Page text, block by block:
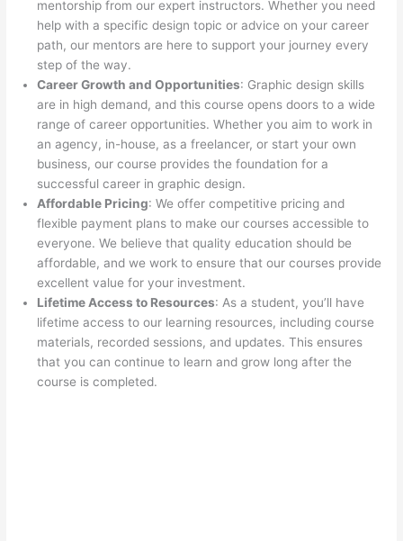
mentorship from our expert instructors. Whether you need
help with a specific design topic or advice on your career
path, our mentors are here to support your journey every
step of the way.
Career Growth and Opportunities: Graphic design skills
are in high demand, and this course opens doors to a wide
range of career opportunities. Whether you aim to work in
an agency, in-house, as a freelancer, or start your own
business, our course provides the foundation for a
successful career in graphic design.
Affordable Pricing: We offer competitive pricing and
flexible payment plans to make our courses accessible to
everyone. We believe that quality education should be
affordable, and we work to ensure that our courses provide
excellent value for your investment.
Lifetime Access to Resources: As a student, you’ll have
lifetime access to our learning resources, including course
materials, recorded sessions, and updates. This ensures
that you can continue to learn and grow long after the
course is completed.